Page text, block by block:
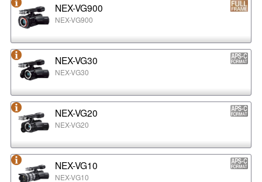
NEX-VG900
NEX-VG900
NEX-VG30
NEX-VG30
NEX-VG20
NEX-VG20
NEX-VG10
NEX-VG10